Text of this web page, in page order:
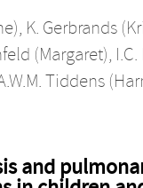
, K. Gerbrands
(Margaret),
Tiddens
and